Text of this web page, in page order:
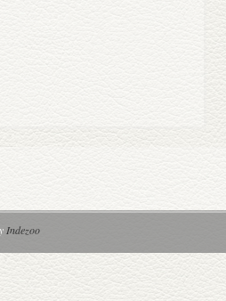
Indezoo